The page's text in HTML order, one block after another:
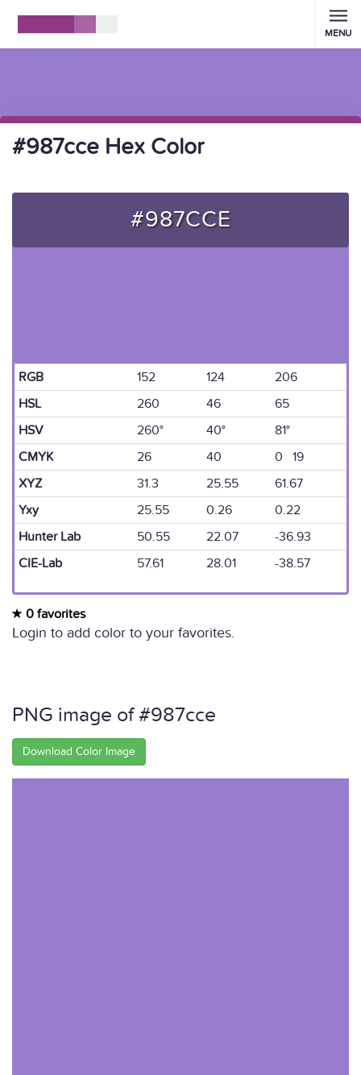
MENU
#987cce Hex Color
#987CCE
RGB 152 124
206
HSL
260 46
65
HSV
260° 40°
81°
CMYK
26 40
0 19
XYZ
31.3 25.55
61.67
Yxy
25.55 0.26
0.22
Hunter Lab
50.55 22.07
-36.93
CIE-Lab
57.61 28.01 -38.57
0 favorites
Login to add color to your favorites.
PNG image of #987cce
Download Color Image